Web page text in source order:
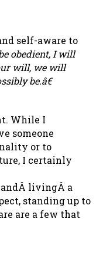
self-aware to
obedient, I will
will, we will
be.â€
While I
someone
or to
I certainly
livingÂ a
standing up to
are a few that